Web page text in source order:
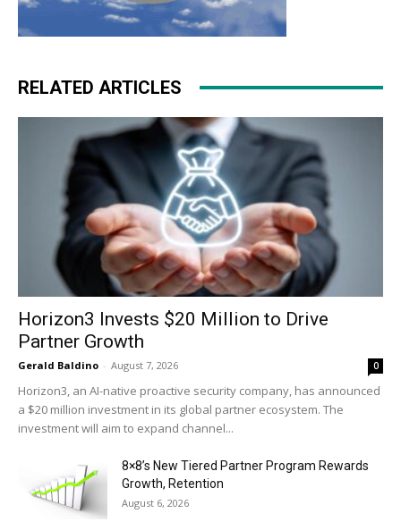
RELATED ARTICLES
Horizon3 Invests $20 Million to Drive
Partner Growth
Gerald Baldino - August 7, 2026 0
Horizon3, an AI-native proactive security company, has announced
a $20 million investment in its global partner ecosystem. The
investment will aim to expand channel...
8×8’s New Tiered Partner Program Rewards
Growth, Retention
August 6, 2026